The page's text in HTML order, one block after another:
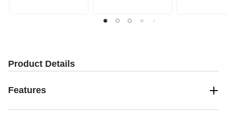
stars.
Product Details
Features